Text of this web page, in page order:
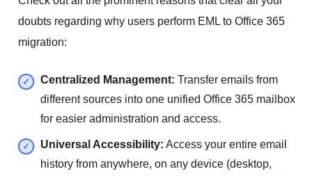
doubts regarding why users perform EML to Office 365
migration:
Centralized Management: Transfer emails from
different sources into one unified Office 365 mailbox
for easier administration and access.
Universal Accessibility: Access your entire email
history from anywhere, on any device (desktop,